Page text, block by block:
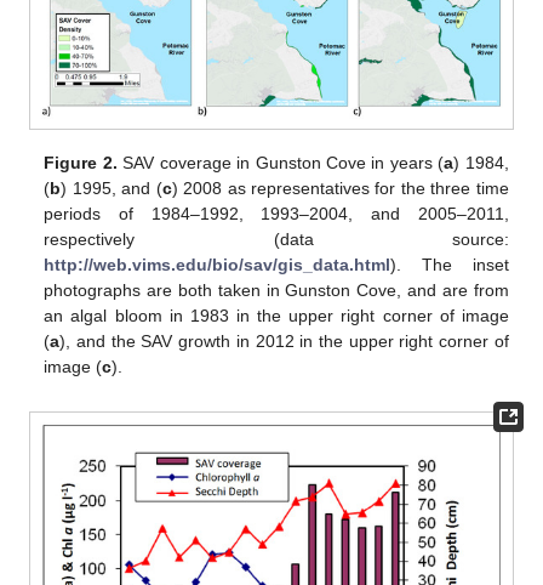
Figure 2. SAV coverage in Gunston Cove in years (a) 1984,
(b) 1995, and (c) 2008 as representatives for the three time
periods of 1984–1992, 1993–2004, and 2005–2011,
respectively (data source:
http://web.vims.edu/bio/sav/gis_data.html). The inset
photographs are both taken in Gunston Cove, and are from
an algal bloom in 1983 in the upper right corner of image
(a), and the SAV growth in 2012 in the upper right corner of
image (c).